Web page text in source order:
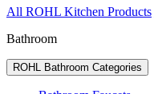
All ROHL Kitchen Products
Bathroom
ROHL Bathroom Categories